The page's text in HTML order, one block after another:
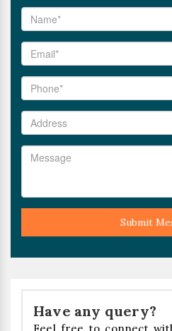
Submit
Have any query?
Feel free to connect